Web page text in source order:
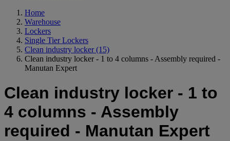
Home
Warehouse
Lockers
Single Tier Lockers
Clean industry locker (15)
Clean industry locker - 1 to 4 columns - Assembly required -
Manutan Expert
Clean industry locker - 1 to
4 columns - Assembly
required - Manutan Expert